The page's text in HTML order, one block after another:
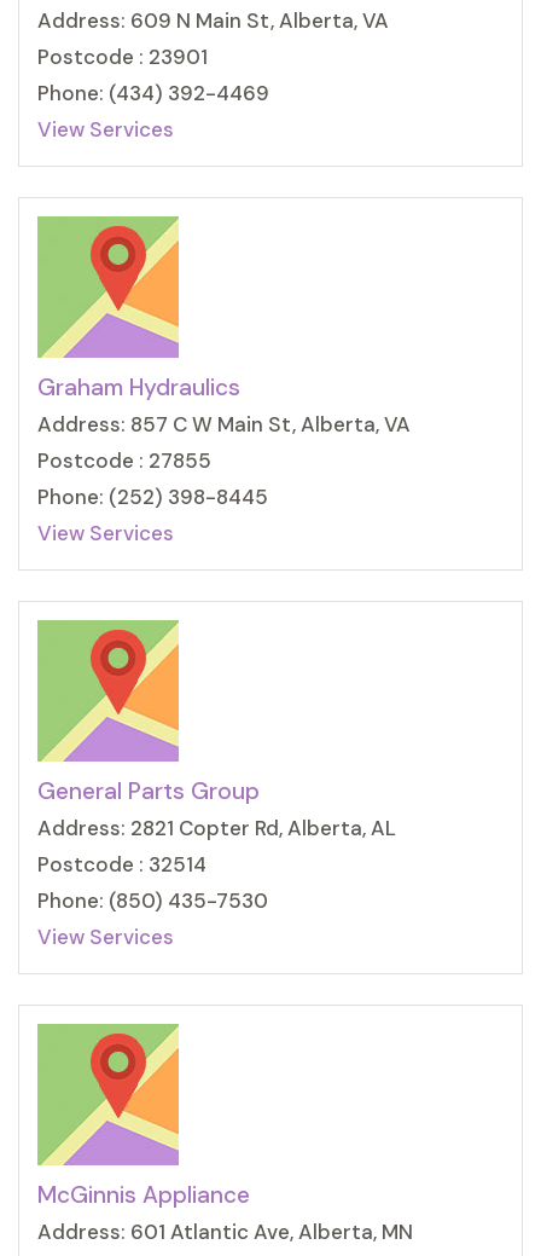
Address: 609 N Main St, Alberta, VA
Postcode : 23901
Phone: (434) 392-4469
View Services
Graham Hydraulics
Address: 857 C W Main St, Alberta, VA
Postcode : 27855
Phone: (252) 398-8445
View Services
General Parts Group
Address: 2821 Copter Rd, Alberta, AL
Postcode : 32514
Phone: (850) 435-7530
View Services
McGinnis Appliance
Address: 601 Atlantic Ave, Alberta, MN